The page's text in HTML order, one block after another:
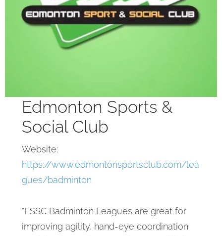
Edmonton Sports &
Social Club
Website:
https://www.edmontonsportsclub.com/lea
gues/badminton
“ESSC Badminton Leagues are great for
improving agility, hand-eye coordination